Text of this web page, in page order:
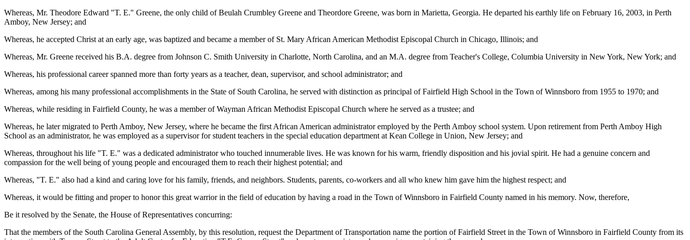
Whereas, Mr. Theodore Edward "T. E." Greene, the only child of Beulah Crumbley Greene and Theordore Greene, was born in Marietta, Georgia. He departed his earthly life on February 16, 2003, in Perth
Amboy, New Jersey; and
Whereas, he accepted Christ at an early age, was baptized and became a member of St. Mary African American Methodist Episcopal Church in Chicago, Illinois; and
Whereas, Mr. Greene received his B.A. degree from Johnson C. Smith University in Charlotte, North Carolina, and an M.A. degree from Teacher's College, Columbia University in New York, New York; and
Whereas, his professional career spanned more than forty years as a teacher, dean, supervisor, and school administrator; and
Whereas, among his many professional accomplishments in the State of South Carolina, he served with distinction as principal of Fairfield High School in the Town of Winnsboro from 1955 to 1970; and
Whereas, while residing in Fairfield County, he was a member of Wayman African Methodist Episcopal Church where he served as a trustee; and
Whereas, he later migrated to Perth Amboy, New Jersey, where he became the first African American administrator employed by the Perth Amboy school system. Upon retirement from Perth Amboy High
School as an administrator, he was employed as a supervisor for student teachers in the special education department at Kean College in Union, New Jersey; and
Whereas, throughout his life "T. E." was a dedicated administrator who touched innumerable lives. He was known for his warm, friendly disposition and his jovial spirit. He had a genuine concern and
compassion for the well being of young people and encouraged them to reach their highest potential; and
Whereas, "T. E." also had a kind and caring love for his family, friends, and neighbors. Students, parents, co-workers and all who knew him gave him the highest respect; and
Whereas, it would be fitting and proper to honor this great warrior in the field of education by having a road in the Town of Winnsboro in Fairfield County named in his memory. Now, therefore,
Be it resolved by the Senate, the House of Representatives concurring:
That the members of the South Carolina General Assembly, by this resolution, request the Department of Transportation name the portion of Fairfield Street in the Town of Winnsboro in Fairfield County from its